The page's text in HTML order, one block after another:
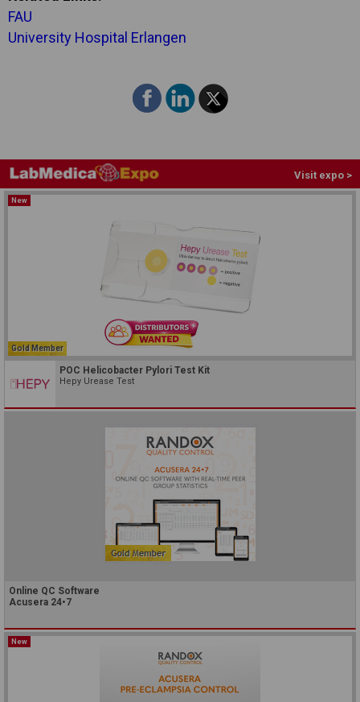
FAU
University Hospital Erlangen
Visit expo >
New
Gold Member
POC Helicobacter Pylori Test Kit
Hepy Urease Test
Online QC Software
Acusera 24•7
New